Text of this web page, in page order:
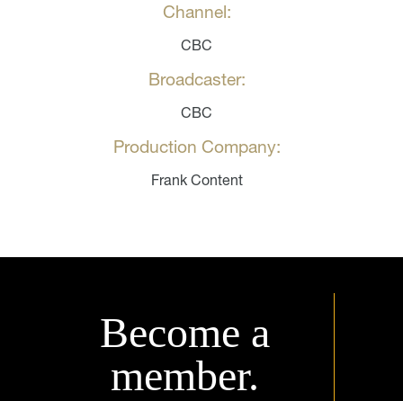
Channel:
CBC
Broadcaster:
CBC
Production Company:
Frank Content
Become a
member.